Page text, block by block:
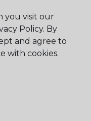
*
you visit our
Policy. By
and agree to
with cookies.